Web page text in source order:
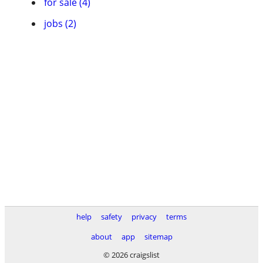
jobs (2)
help safety privacy
terms
about
app
sitemap
© 2026 craigslist